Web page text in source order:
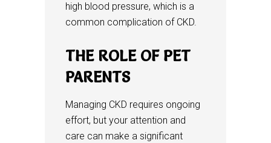
high blood pressure, which is a
common complication of CKD.
THE ROLE OF PET
PARENTS
Managing CKD requires ongoing
effort, but your attention and
care can make a significant